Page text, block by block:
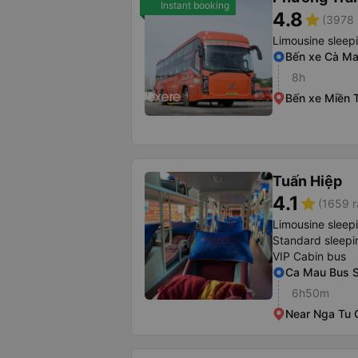
Instant booking
4.8star (3978
Limousine
Bến xe Cà
8h
Bến xe Miền
Tuấn Hiệp
4.1 star (1659
Limousine
Standard
VIP Cabin bus
Ca Mau Bus
6h50m
Near Nga Tu